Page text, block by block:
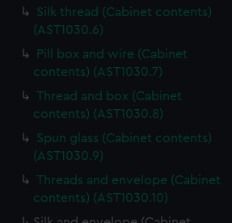
Silk thread (Cabinet contents)
(AST1030.6)
Pill box and wire (Cabinet
contents) (AST1030.7)
Thread and box (Cabinet
contents) (AST1030.8)
Spun glass (Cabinet contents)
(AST1030.9)
Threads and envelope (Cabinet
contents) (AST1030.10)